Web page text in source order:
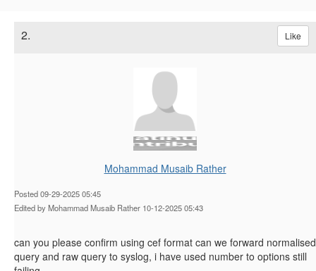
2. Like
Mohammad Musaib Rather
Posted 09-29-2025 05:45
Edited by Mohammad Musaib Rather 10-12-2025 05:43
can you please confirm using cef format can we forward normalised
query and raw query to syslog, i have used number to options still